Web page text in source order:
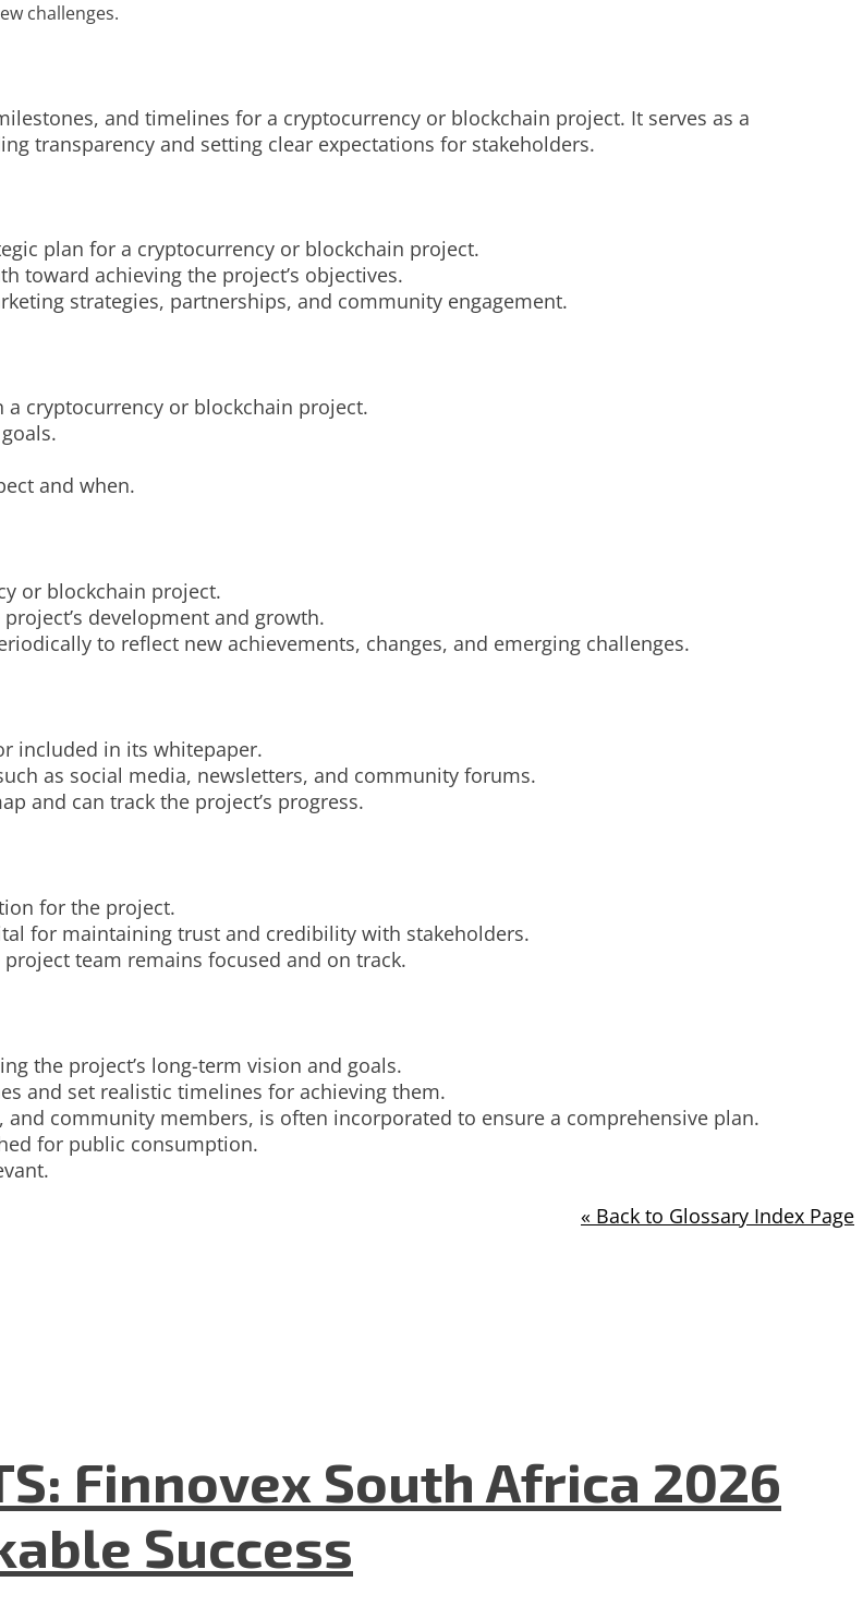
challenges.
and timelines for a cryptocurrency or blockchain project. It serves as a
transparency and setting clear expectations for stakeholders.
plan for a cryptocurrency or blockchain project.
toward achieving the project’s objectives.
strategies, partnerships, and community engagement.
cryptocurrency or blockchain project.
and when.
or blockchain project.
development and growth.
to reflect new achievements, changes, and emerging challenges.
included in its whitepaper.
as social media, newsletters, and community forums.
and can track the project’s progress.
for the project.
for maintaining trust and credibility with stakeholders.
team remains focused and on track.
the project’s long-term vision and goals.
and set realistic timelines for achieving them.
community members, is often incorporated to ensure a comprehensive plan.
for public consumption.
« Back to Glossary Index Page
Finnovex South Africa 2026
Success